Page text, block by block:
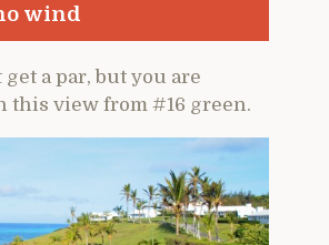
wind
a par, but you are
this view from #16 green.